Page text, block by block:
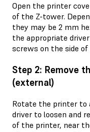
Open the printer
of the Z-tower.
they may be 2 mm
the appropriate
screws on the side
Step 2: Remove
(external)
Rotate the printer to
driver to loosen and
of the printer, near